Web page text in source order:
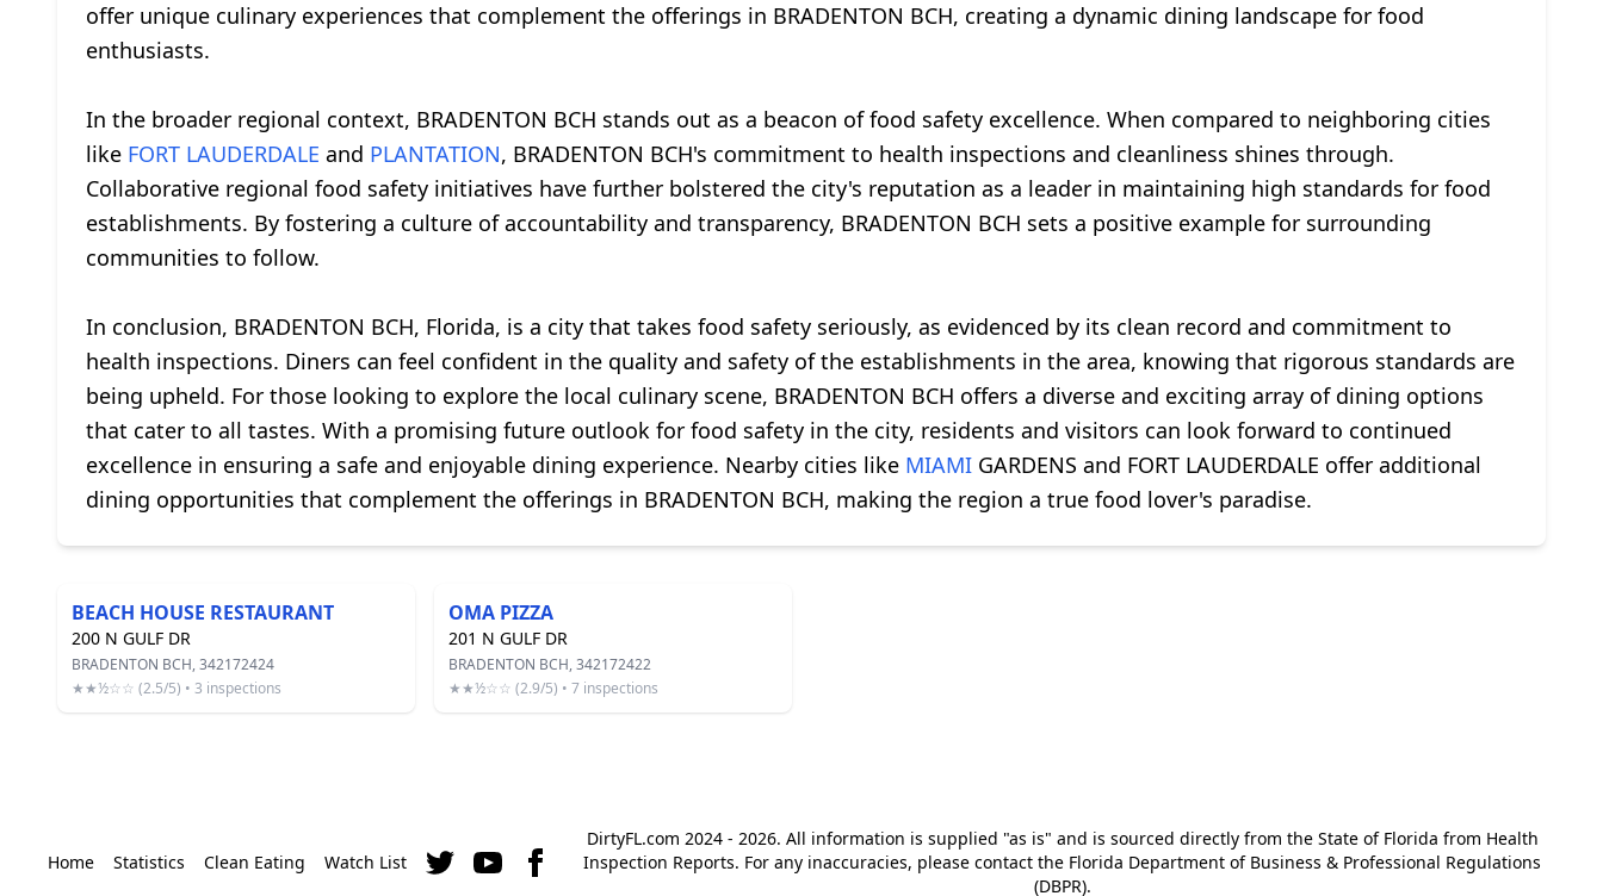
offer unique culinary experiences that complement the offerings in BRADENTON BCH, creating a dynamic dining landscape for food
enthusiasts.
In the broader regional context, BRADENTON BCH stands out as a beacon of food safety excellence. When compared to neighboring cities
like FORT LAUDERDALE and PLANTATION, BRADENTON BCH's commitment to health inspections and cleanliness shines through.
Collaborative regional food safety initiatives have further bolstered the city's reputation as a leader in maintaining high standards for food
establishments. By fostering a culture of accountability and transparency, BRADENTON BCH sets a positive example for surrounding
communities to follow.
In conclusion, BRADENTON BCH, Florida, is a city that takes food safety seriously, as evidenced by its clean record and commitment to
health inspections. Diners can feel confident in the quality and safety of the establishments in the area, knowing that rigorous standards are
being upheld. For those looking to explore the local culinary scene, BRADENTON BCH offers a diverse and exciting array of dining options
that cater to all tastes. With a promising future outlook for food safety in the city, residents and visitors can look forward to continued
excellence in ensuring a safe and enjoyable dining experience. Nearby cities like MIAMI GARDENS and FORT LAUDERDALE offer additional
dining opportunities that complement the offerings in BRADENTON BCH, making the region a true food lover's paradise.
BEACH HOUSE RESTAURANT
200 N GULF DR
BRADENTON BCH, 342172424
★★½☆☆ (2.5/5) • 3 inspections
OMA PIZZA
201 N GULF DR
BRADENTON BCH, 342172422
★★½☆☆ (2.9/5) • 7 inspections
Home Statistics Clean Eating Watch List
DirtyFL.com 2024 - 2026. All information is supplied "as is" and is sourced directly from the State of Florida from Health
Inspection Reports. For any inaccuracies, please contact the Florida Department of Business & Professional Regulations
(DBPR).